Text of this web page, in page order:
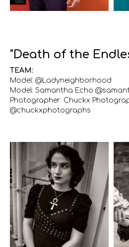
"Death of the
TEAM:
Model: @Ladyneighborhood
Model: Samantha Echo
Photographer: Chuckx
@chuckxphotographs